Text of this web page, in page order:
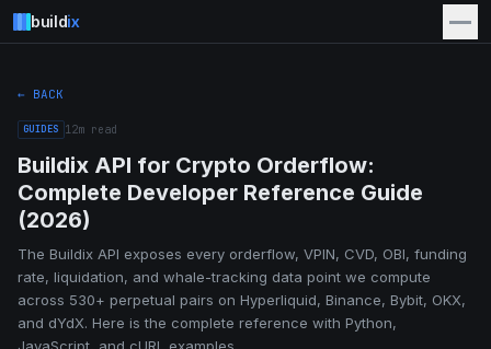
buildix
← BACK
GUIDES 12m read
Buildix API for Crypto Orderflow:
Complete Developer Reference Guide
(2026)
The Buildix API exposes every orderflow, VPIN, CVD, OBI, funding
rate, liquidation, and whale-tracking data point we compute
across 530+ perpetual pairs on Hyperliquid, Binance, Bybit, OKX,
and dYdX. Here is the complete reference with Python,